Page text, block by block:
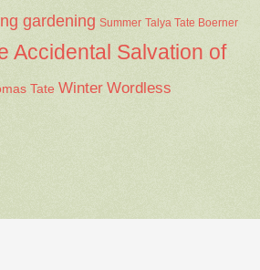
gardening Summer Talya Tate Boerner
Accidental Salvation of
Tate Winter Wordless